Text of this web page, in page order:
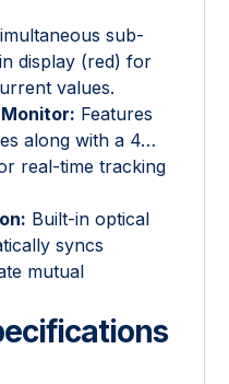
sub-
display (red) for
values.
Features
along with a 4…
real-time tracking
Built-in optical
syncs
mutual